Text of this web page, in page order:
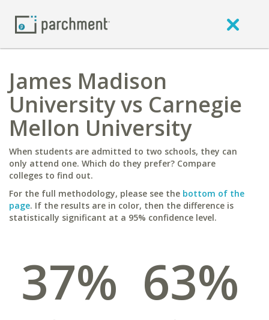
James Madison
University vs Carnegie
Mellon University
When students are admitted to two schools, they can
only attend one. Which do they prefer? Compare
colleges to find out.
For the full methodology, please see the bottom of the
page. If the results are in color, then the difference is
statistically significant at a 95% confidence level.
37% 63%